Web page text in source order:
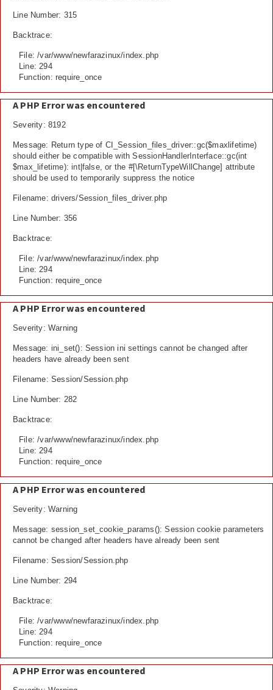
Line Number: 315
Backtrace:
File: /var/www/newfarazinux/index.php
Line: 294
Function: require_once
A PHP Error was encountered
Severity: 8192
Message: Return type of CI_Session_files_driver::gc($maxlifetime)
should either be compatible with SessionHandlerInterface::gc(int
$max_lifetime): int|false, or the #[\ReturnTypeWillChange] attribute
should be used to temporarily suppress the notice
Filename: drivers/Session_files_driver.php
Line Number: 356
Backtrace:
File: /var/www/newfarazinux/index.php
Line: 294
Function: require_once
A PHP Error was encountered
Severity: Warning
Message: ini_set(): Session ini settings cannot be changed after
headers have already been sent
Filename: Session/Session.php
Line Number: 282
Backtrace:
File: /var/www/newfarazinux/index.php
Line: 294
Function: require_once
A PHP Error was encountered
Severity: Warning
Message: session_set_cookie_params(): Session cookie parameters
cannot be changed after headers have already been sent
Filename: Session/Session.php
Line Number: 294
Backtrace:
File: /var/www/newfarazinux/index.php
Line: 294
Function: require_once
A PHP Error was encountered